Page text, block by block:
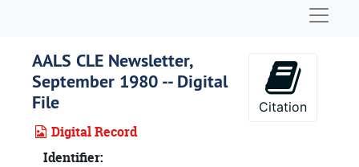
AALS CLE Newsletter,
September 1980 -- Digital
File
Digital Record
Identifier:
Citation